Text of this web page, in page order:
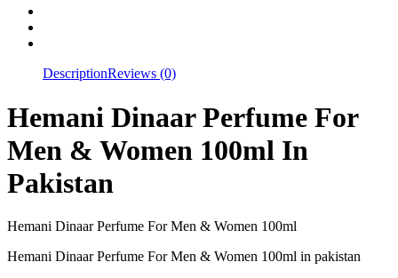
DescriptionReviews (0)
Hemani Dinaar Perfume For
Men & Women 100ml In
Pakistan
Hemani Dinaar Perfume For Men & Women 100ml
Hemani Dinaar Perfume For Men & Women 100ml in pakistan